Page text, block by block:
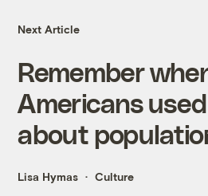
Next Article
Remember
Americans
about
Lisa Hymas Culture